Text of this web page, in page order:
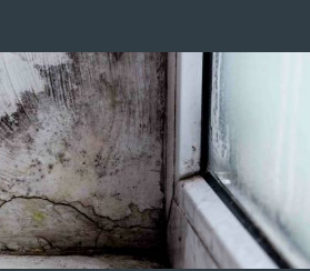
0360